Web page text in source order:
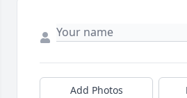
Add Photos